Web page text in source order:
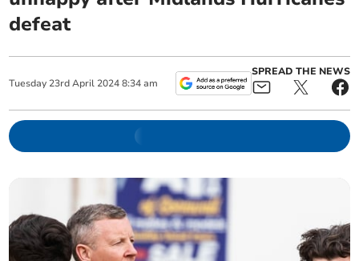
defeat
Tuesday 23rd April 2024 8:34 am
SPREAD THE NEWS